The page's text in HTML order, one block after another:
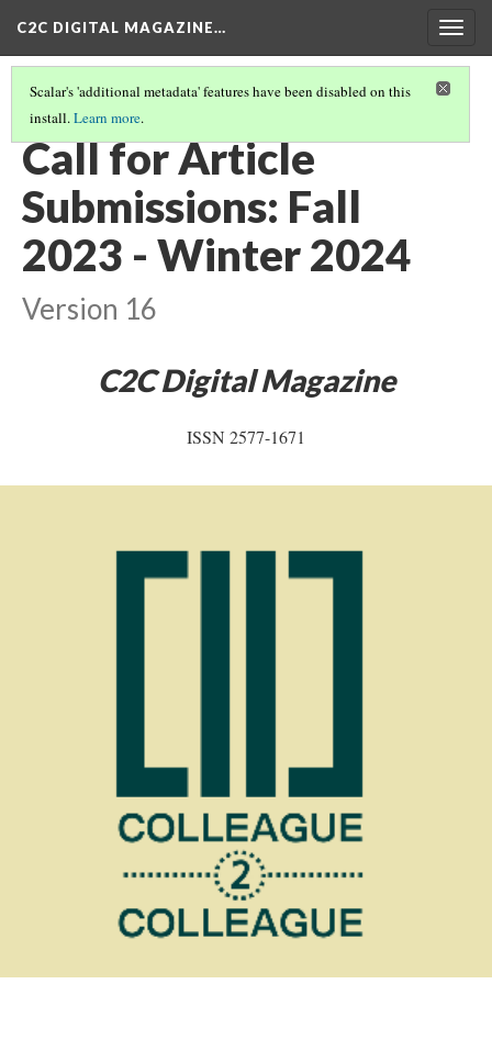
C2C DIGITAL MAGAZINE…
Scalar's 'additional metadata' features have been disabled on this
install.Learn more.
COVER (20/20)
Call for Article
Submissions: Fall
2023 - Winter 2024
Version 16
C2C Digital Magazine
ISSN 2577-1671